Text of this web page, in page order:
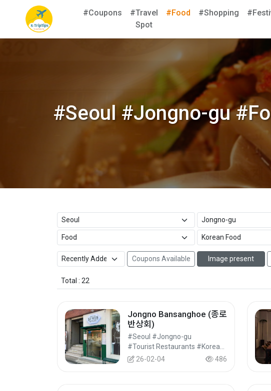
#Coupons
#Travel
Spot
#Food #Shopping
#Seoul #Jongno-gu
Coupons Available Image present
Total : 22
Jongno Bansanghoe (종로
반상회)
#Seoul #Jongno-gu
26-02-04
486